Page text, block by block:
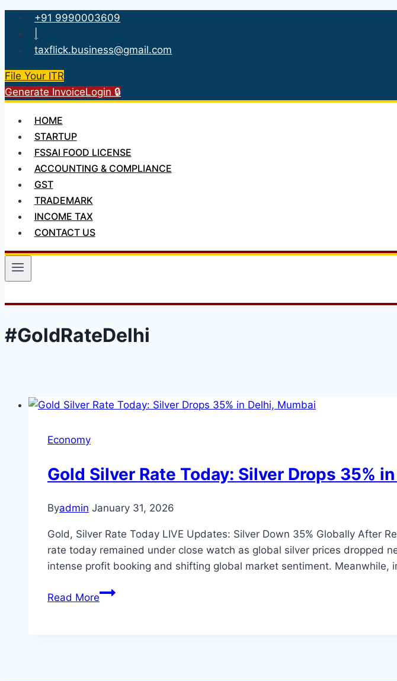
Skip
content
+91 9990003609
taxflick.business@gmail.com
File Your ITR
Generate InvoiceLogin 🔒
HOME
STARTUP
FSSAI FOOD LICENSE
ACCOUNTING & COMPLIANCE
GST
TRADEMARK
INCOME TAX
CONTACT US
#GoldRateDelhi
Economy
Gold Silver Rate Today: Silver Drops 35%
Byadmin January 31, 2026
Gold, Silver Rate Today LIVE Updates: Silver Down 35% Globally After
rate today remained under close watch as global silver prices dropped
intense profit booking and shifting global market sentiment. Meanwhile,
Read MoreGold